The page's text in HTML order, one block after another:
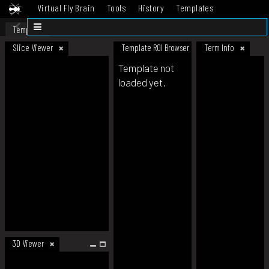
Virtual Fly Brain Tools History
Templates
Datasets
Template
Slice Viewer
3D Viewer
Template ROI Browser Term Info
Template not
loaded yet.